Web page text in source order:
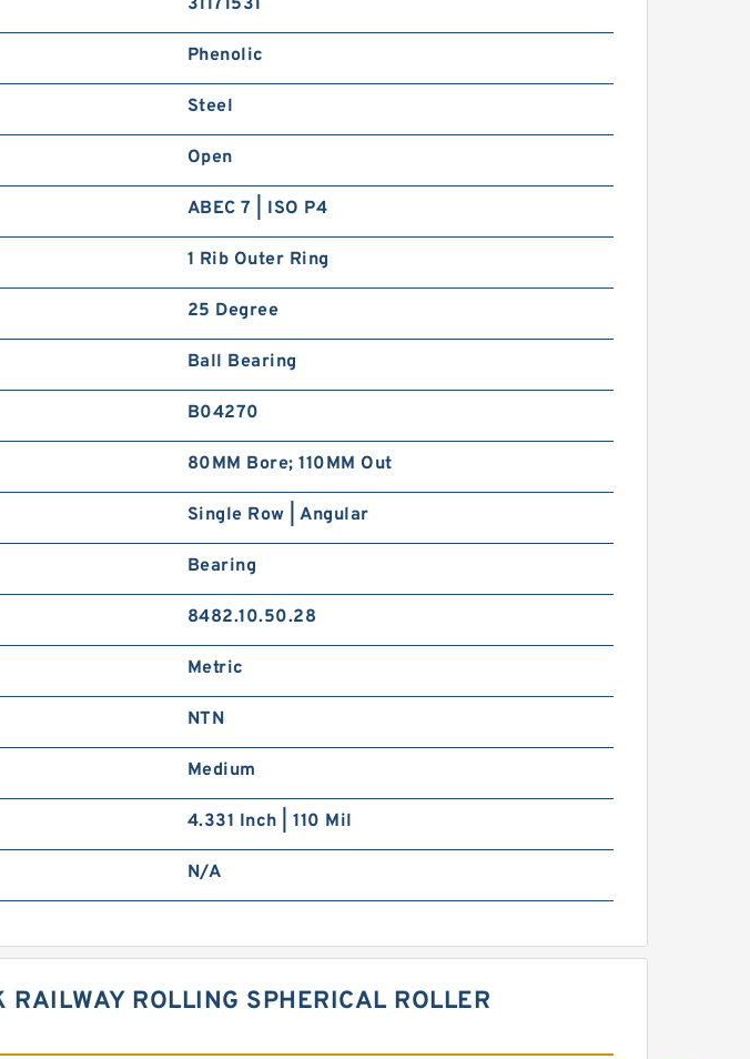
31171531
Phenolic
Steel
Open
ABEC 7 | ISO P4
1 Rib Outer Ring
25 Degree
Ball Bearing
B04270
80MM Bore; 110MM Out
Single Row | Angular
Bearing
8482.10.50.28
Metric
NTN
Medium
4.331 Inch | 110 Mil
N/A
ROLLING SPHERICAL ROLLER